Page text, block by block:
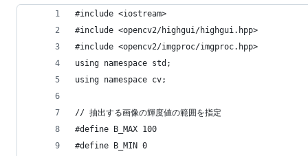
#include <iostream>
#include <opencv2/highgui/highgui.hpp>
#include <opencv2/imgproc/imgproc.hpp>
using namespace std;
using namespace cv;
// 抽出する画像の輝度値の範囲を指定
#define B_MAX 100
#define B_MIN 0